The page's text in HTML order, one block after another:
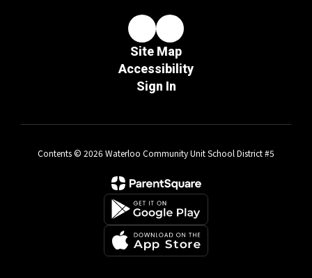
Site Map
Accessibility
Sign In
Contents © 2026 Waterloo Community Unit School District #5